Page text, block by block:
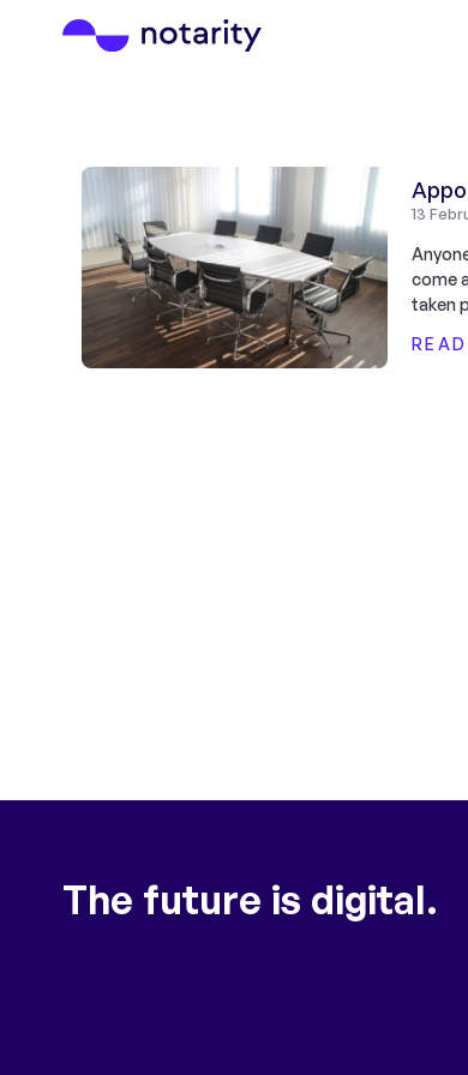
13
come
taken
The future is digital.